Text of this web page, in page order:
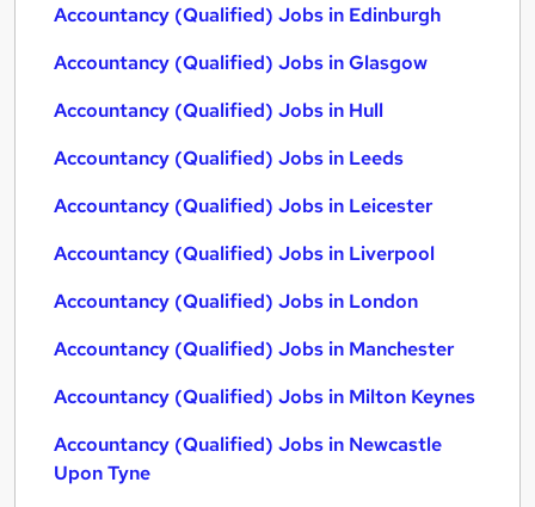
Accountancy (Qualified) Jobs in Edinburgh
Accountancy (Qualified) Jobs in Glasgow
Accountancy (Qualified) Jobs in Hull
Accountancy (Qualified) Jobs in Leeds
Accountancy (Qualified) Jobs in Leicester
Accountancy (Qualified) Jobs in Liverpool
Accountancy (Qualified) Jobs in London
Accountancy (Qualified) Jobs in Manchester
Accountancy (Qualified) Jobs in Milton Keynes
Accountancy (Qualified) Jobs in Newcastle
Upon Tyne